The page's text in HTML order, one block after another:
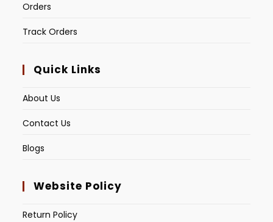
Orders
Track Orders
Quick Links
About Us
Contact Us
Blogs
Website Policy
Return Policy